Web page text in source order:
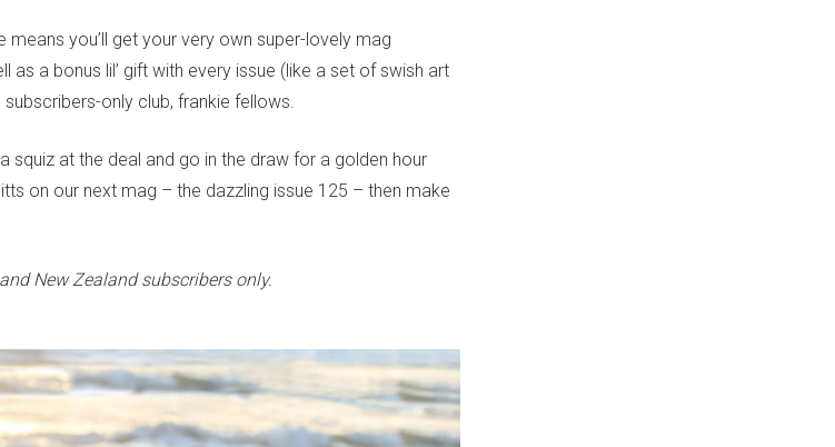
you’ll get your very own super-lovely mag
as a bonus lil’ gift with every issue (like a set of swish art
only club, frankie fellows.
squiz at the deal and go in the draw for a golden hour
on our next mag – the dazzling issue 125 – then make
New Zealand subscribers only.